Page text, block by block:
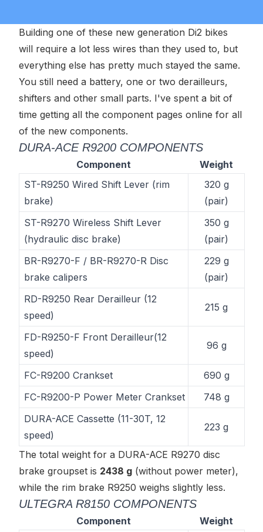
Building one of these new generation Di2 bikes
will require a lot less wires than they used to, but
everything else has pretty much stayed the same.
You still need a battery, one or two derailleurs,
shifters and other small parts. I've spent a bit of
time getting all the component pages online for all
of the new components.
DURA-ACE R9200 COMPONENTS
Component
Weight
ST-R9250 Wired Shift Lever (rim
brake)
320 g
(pair)
ST-R9270 Wireless Shift Lever
(hydraulic disc brake)
350 g
(pair)
BR-R9270-F / BR-R9270-R Disc
brake calipers
229 g
(pair)
RD-R9250 Rear Derailleur (12
speed)
215 g
FD-R9250-F Front Derailleur(12
speed)
96 g
FC-R9200 Crankset
690 g
FC-R9200-P Power Meter Crankset
748 g
DURA-ACE Cassette (11-30T, 12
speed)
223 g
The total weight for a DURA-ACE R9270 disc
brake groupset is 2438 g (without power meter),
while the rim brake R9250 weighs slightly less.
ULTEGRA R8150 COMPONENTS
Component
Weight